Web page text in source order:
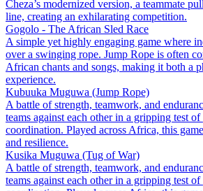
Cheza’s modernized version, a teammate
line, creating an exhilarating competition.
Gogolo - The African Sled Race
A simple yet highly engaging game where
over a swinging rope. Jump Rope is often
African chants and songs, making it both a
experience.
Kubuuka Muguwa (Jump Rope)
A battle of strength, teamwork, and
teams against each other in a gripping test
coordination. Played across Africa, this
and resilience.
Kusika Muguwa (Tug of War)
A battle of strength, teamwork, and
teams against each other in a gripping test